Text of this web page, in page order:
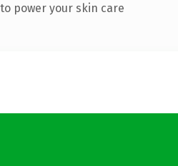
power your skin care